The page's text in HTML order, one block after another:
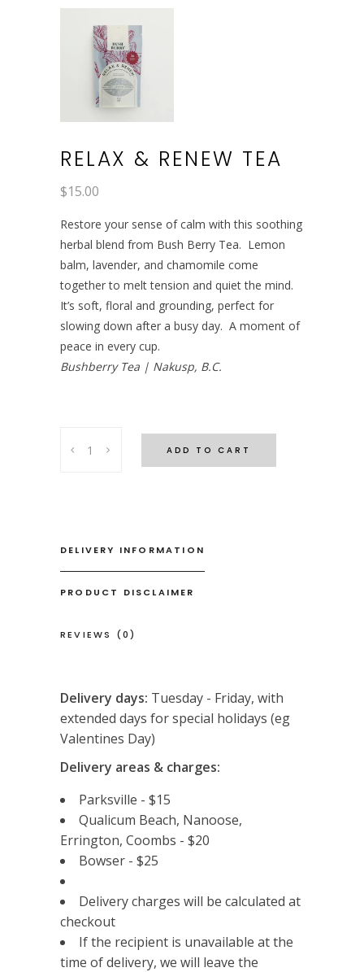
RELAX & RENEW TEA
$15.00
Restore your sense of calm with this soothing
herbal blend from Bush Berry Tea. Lemon
balm, lavender, and chamomile come
together to melt tension and quiet the mind.
It’s soft, floral and grounding, perfect for
slowing down after a busy day. A moment of
peace in every cup.
Bushberry Tea | Nakusp, B.C.
&
ADD TO CART
DELIVERY INFORMATION
PRODUCT DISCLAIMER
REVIEWS (0)
Delivery days: Tuesday - Friday, with
extended days for special holidays (eg
Valentines Day)
Delivery areas & charges:
Parksville - $15
Qualicum Beach, Nanoose,
Errington, Coombs - $20
Bowser - $25
Delivery charges will be calculated at
checkout
If the recipient is unavailable at the
time of delivery, we will leave the